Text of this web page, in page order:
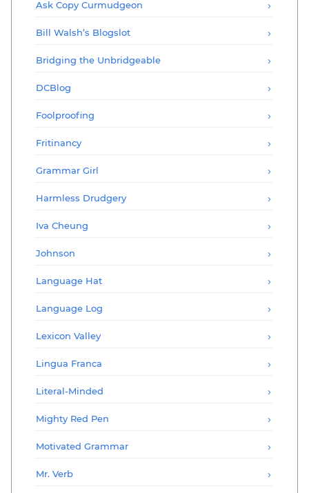
Ask Copy Curmudgeon
Bill Walsh’s Blogslot
Bridging the Unbridgeable
DCBlog
Foolproofing
Fritinancy
Grammar Girl
Harmless Drudgery
Iva Cheung
Johnson
Language Hat
Language Log
Lexicon Valley
Lingua Franca
Literal-Minded
Mighty Red Pen
Motivated Grammar
Mr. Verb